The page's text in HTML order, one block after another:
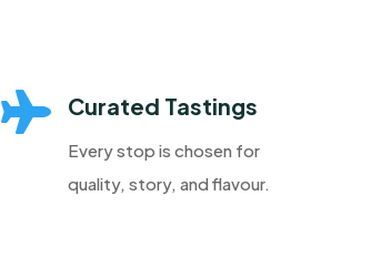
 Curated Tastings
Every stop is chosen for
quality, story, and flavour.